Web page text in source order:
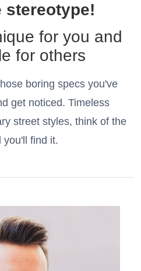
stereotype!
for you and
for others
boring specs you've
get noticed. Timeless
street styles, think of the
you'll find it.